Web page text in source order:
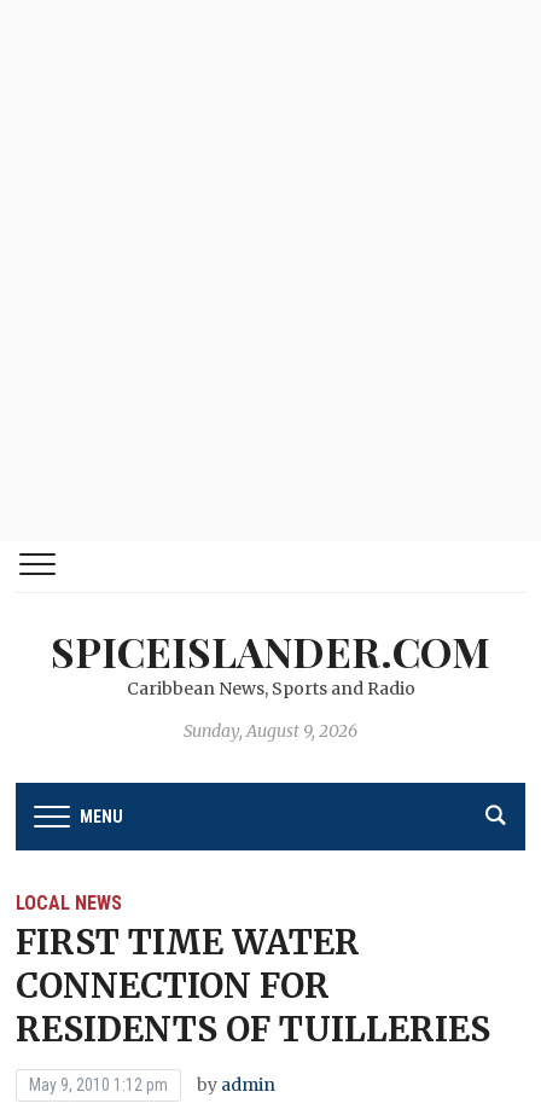
SPICEISLANDER.COM
Caribbean News, Sports and Radio
Sunday, August 9, 2026
MENU
LOCAL NEWS
FIRST TIME WATER
CONNECTION FOR
RESIDENTS OF TUILLERIES
May 9, 2010 1:12 pm by admin